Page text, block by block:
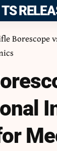
ITS
Borescope